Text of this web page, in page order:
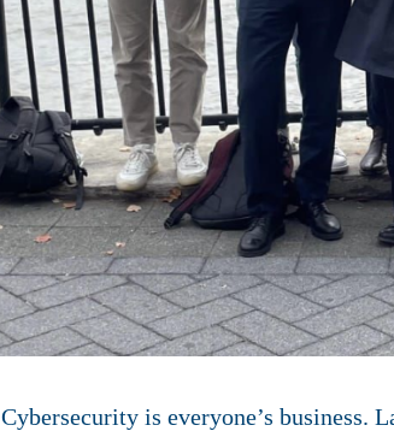
Cybersecurity is everyone’s business.